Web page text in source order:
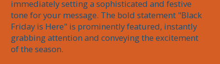
immediately setting a sophisticated and festive
tone for your message. The bold statement "Black
Friday is Here" is prominently featured, instantly
grabbing attention and conveying the excitement
of the season.